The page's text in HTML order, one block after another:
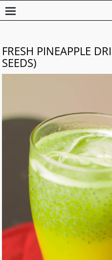
FRESH PINEAPPLE
SEEDS)